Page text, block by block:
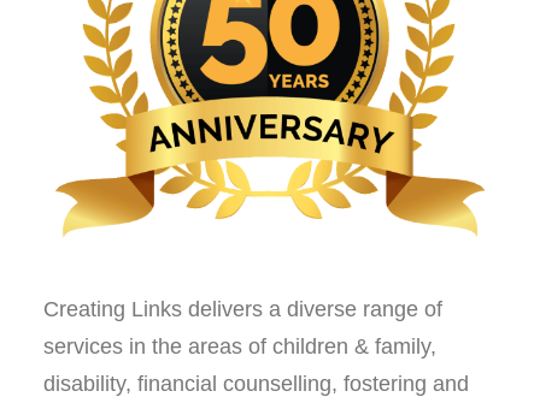
Creating Links delivers a diverse range of
services in the areas of children & family,
disability, financial counselling, fostering and